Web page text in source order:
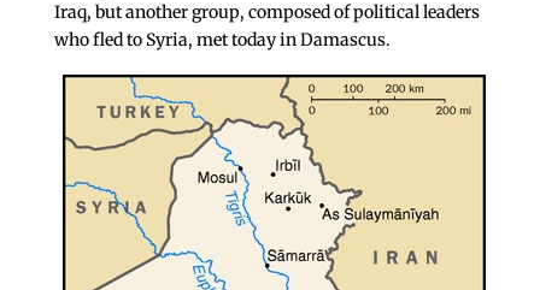
Iraq, but another group, composed of political leaders
who fled to Syria, met today in Damascus.